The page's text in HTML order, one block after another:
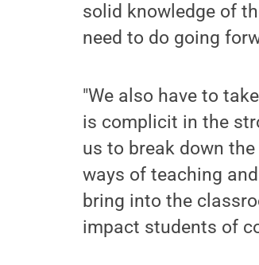
solid knowledge of
need to do going
"We also have to
is complicit in the
us to break down
ways of teaching
bring into the
impact students of